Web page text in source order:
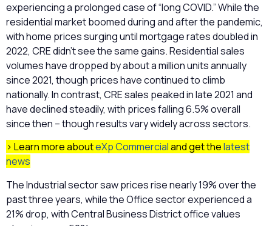
experiencing a prolonged case of “long COVID.” While the
residential market boomed during and after the pandemic,
with home prices surging until mortgage rates doubled in
2022, CRE didn’t see the same gains. Residential sales
volumes have dropped by about a million units annually
since 2021, though prices have continued to climb
nationally. In contrast, CRE sales peaked in late 2021 and
have declined steadily, with prices falling 6.5% overall
since then – though results vary widely across sectors.
> Learn more abouteXp Commercialand get thelatest
news
The Industrial sector saw prices rise nearly 19% over the
past three years, while the Office sector experienced a
21% drop, with Central Business District office values